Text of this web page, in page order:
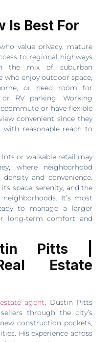
Is Best For
value privacy, mature
to regional highways
the mix of suburban
who enjoy outdoor space,
or need room for
RV parking. Working
or have flexible
convenient since they
reasonable reach to
or walkable retail may
where neighborhood
and convenience.
space, serenity, and the
It’s most
to manage a larger
long-term comfort and
Pitts |
Estate
agent, Dustin Pitts
through the city’s
construction pockets,
His experience across